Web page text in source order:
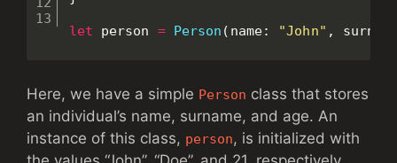
let person = Person ( name: "John" ,
Here, we have a simple Person class that stores
an individual’s name, surname, and age. An
instance of this class, person, is initialized with